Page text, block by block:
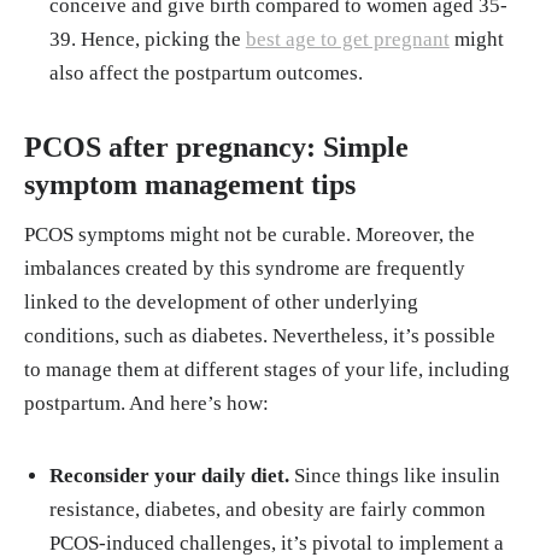
conceive and give birth compared to women aged 35-
39. Hence, picking the best age to get pregnantmight
also affect the postpartum outcomes.
PCOS after pregnancy: Simple
symptom management tips
PCOS symptoms might not be curable. Moreover, the
imbalances created by this syndrome are frequently
linked to the development of other underlying
conditions, such as diabetes. Nevertheless, it’s possible
to manage them at different stages of your life, including
postpartum. And here’s how:
Reconsider your daily diet.Since things like insulin
resistance, diabetes, and obesity are fairly common
PCOS-induced challenges, it’s pivotal to implement a